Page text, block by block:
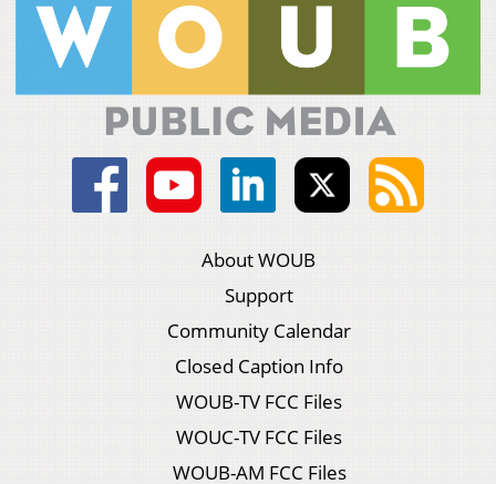
About WOUB
Support
Community Calendar
Closed Caption Info
WOUB-TV FCC Files
WOUC-TV FCC Files
WOUB-AM FCC Files